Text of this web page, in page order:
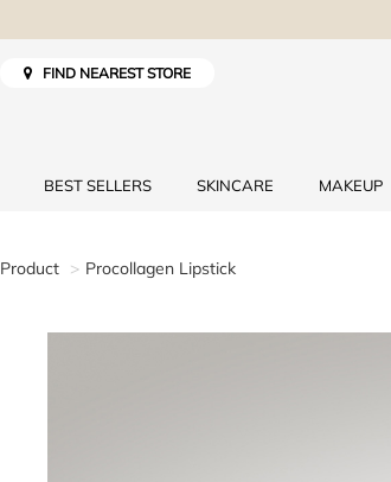
FIND NEAREST STORE
BEST SELLERS SKINCARE MAKEUP
Product Procollagen Lipstick